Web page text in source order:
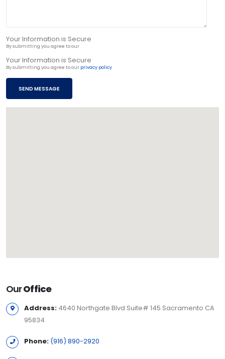
Your Information is Secure
By submitting you agree to our
Your Information is Secure
By submitting you agree to our privacy policy
SEND MESSAGE
OurOffice
Address: 4640 Northgate Blvd Suite# 145 Sacramento CA
95834
Phone: (916) 890-2920